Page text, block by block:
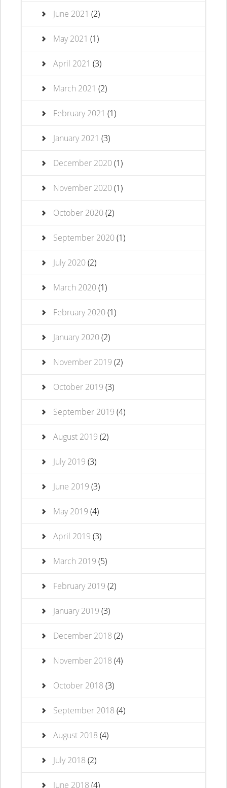
June 2021 (2)
May 2021 (1)
April 2021 (3)
March 2021 (2)
February 2021 (1)
January 2021 (3)
December 2020(1)
November 2020(1)
October 2020(2)
September 2020(1)
July 2020(2)
March 2020(1)
February 2020(1)
January 2020(2)
November 2019 (2)
October 2019 (3)
September 2019 (4)
August 2019 (2)
July 2019 (3)
June 2019 (3)
May 2019 (4)
April 2019 (3)
March 2019 (5)
February 2019 (2)
January 2019 (3)
December 2018 (2)
November 2018 (4)
October 2018 (3)
September 2018 (4)
August 2018 (4)
July 2018 (2)
June 2018 (4)